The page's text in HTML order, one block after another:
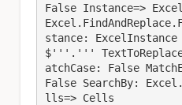
False Instance=>
stance: ExcelInstance
$'''.'''
atchCase: False
False SearchBy:
lls=> Cells